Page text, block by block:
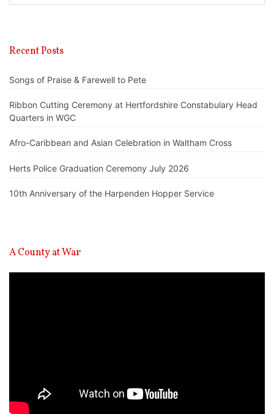
Recent Posts
Songs of Praise & Farewell to Pete
Ribbon Cutting Ceremony at Hertfordshire Constabulary Head
Quarters in WGC
Afro-Caribbean and Asian Celebration in Waltham Cross
Herts Police Graduation Ceremony July 2026
10th Anniversary of the Harpenden Hopper Service
A County at War